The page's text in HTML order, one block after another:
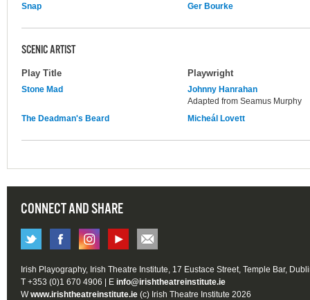
Snap Ger Bourke
SCENIC ARTIST
Play Title Playwright
Stone Mad
Johnny Hanrahan
Adapted from Seamus Murphy
The Deadman's Beard
Micheál Lovett
CONNECT AND SHARE
Irish Playography, Irish Theatre Institute, 17 Eustace Street, Temple Bar,
T +353 (0)1 670 4906 | E info@irishtheatreinstitute.ie
Wwww.irishtheatreinstitute.ie (c) Irish Theatre Institute 2026